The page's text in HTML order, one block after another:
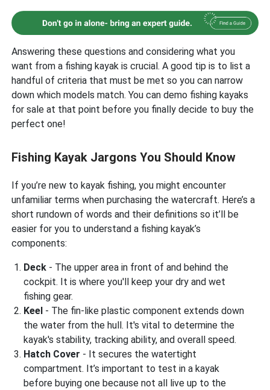
Answering these questions and considering what you
want from a fishing kayak is crucial. A good tip is to list a
handful of criteria that must be met so you can narrow
down which models match. You can demo fishing kayaks
for sale at that point before you finally decide to buy the
perfect one!
Fishing Kayak Jargons You Should Know
If you’re new to kayak fishing, you might encounter
unfamiliar terms when purchasing the watercraft. Here’s a
short rundown of words and their definitions so it’ll be
easier for you to understand a fishing kayak’s
components:
Deck - The upper area in front of and behind the
cockpit. It is where you'll keep your dry and wet
fishing gear.
Keel - The fin-like plastic component extends down
the water from the hull. It's vital to determine the
kayak's stability, tracking ability, and overall speed.
Hatch Cover - It secures the watertight
compartment. It’s important to test in a kayak
before buying one because not all live up to the